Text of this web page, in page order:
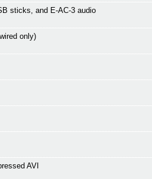
sticks, and E-AC-3 audio
only)
AVI